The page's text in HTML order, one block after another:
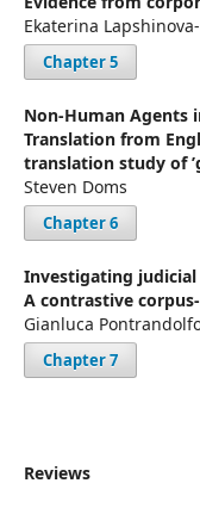
Ekaterina
Chapter 5
Non-Human Agents
Translation from
translation study of
Steven Doms
Chapter 6
Investigating judicial
A contrastive
Gianluca
Chapter 7
Reviews